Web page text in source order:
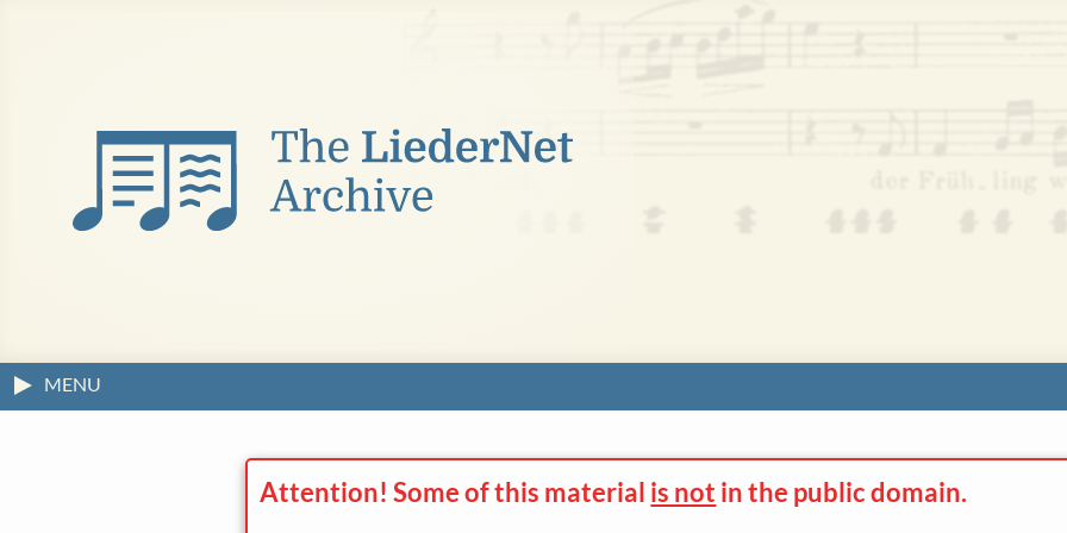
MENU
Attention! Some of this material is not in the public domain.